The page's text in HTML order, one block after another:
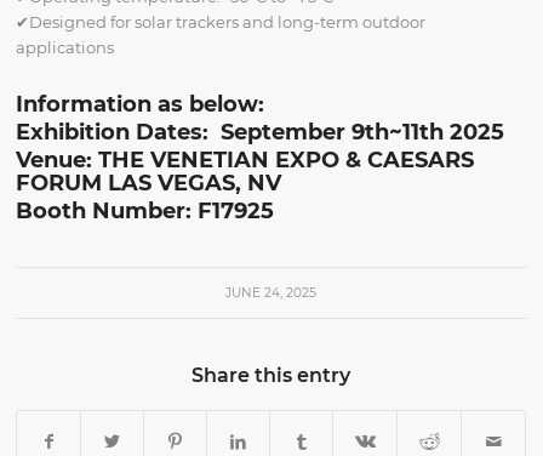
✔Designed for solar trackers and long-term outdoor
applications
Information as below:
Exhibition Dates: September 9th~11th 2025
Venue: THE VENETIAN EXPO & CAESARS
FORUM LAS VEGAS, NV
Booth Number: F17925
JUNE 24, 2025
Share this entry